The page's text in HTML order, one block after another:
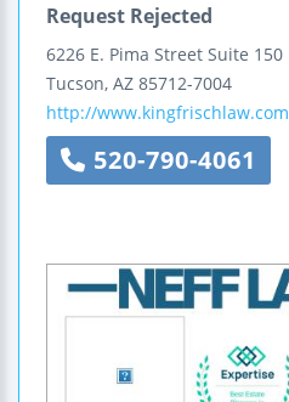
Request Rejected
6226 E. Pima Street Suite 150
Tucson, AZ 85712-7004
http://www.kingfrischlaw.com
520-790-4061